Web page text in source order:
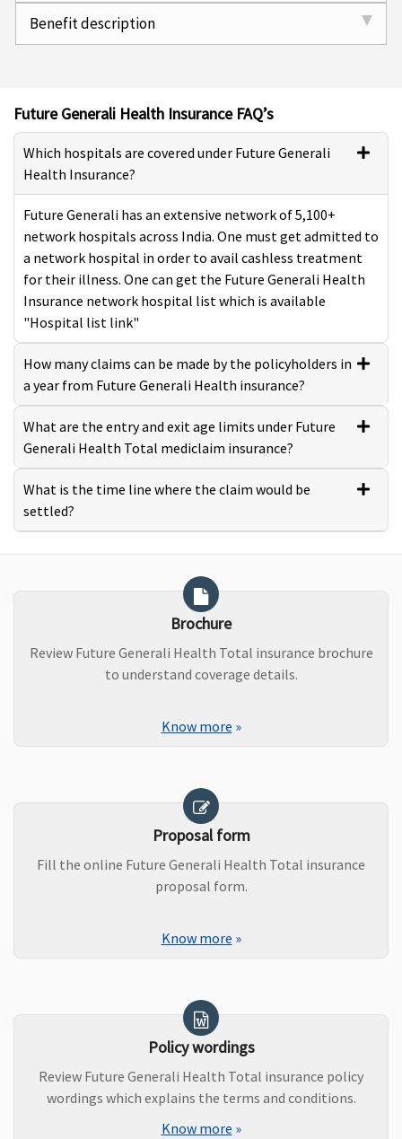
Benefit description
Future Generali Health Insurance FAQ’s
Which hospitals are covered under Future Generali
Health Insurance?
Future Generali has an extensive network of 5,100+
network hospitals across India. One must get admitted to
a network hospital in order to avail cashless treatment
for their illness. One can get the Future Generali Health
Insurance network hospital list which is available
"Hospital list link"
How many claims can be made by the policyholders in
a year from Future Generali Health insurance?
What are the entry and exit age limits under Future
Generali Health Total mediclaim insurance?
What is the time line where the claim would be
settled?
Brochure
Review Future Generali Health Total insurance brochure
to understand coverage details.
Know more »
Proposal form
Fill the online Future Generali Health Total insurance
proposal form.
Know more »
Policy wordings
Review Future Generali Health Total insurance policy
wordings which explains the terms and conditions.
Know more »